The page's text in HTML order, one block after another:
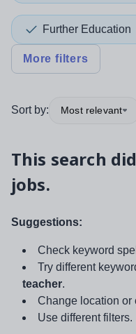
Further Education
More filters
Sort by: Most relevant
This search
jobs.
Suggestions:
Check keyword
Try different
teacher.
Change location or
Use different filters.